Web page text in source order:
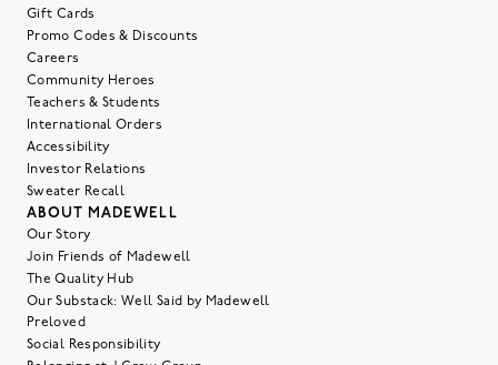
Gift Cards
Promo Codes & Discounts
Careers
Community Heroes
Teachers & Students
International Orders
Accessibility
Investor Relations
Sweater Recall
ABOUT MADEWELL
Our Story
Join Friends of Madewell
The Quality Hub
Our Substack: Well Said by Madewell
Preloved
Social Responsibility